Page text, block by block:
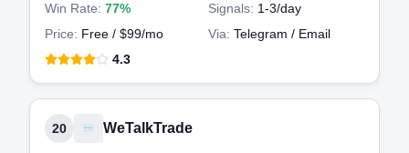
Win Rate: 77% Signals: 1-3/day
Price: Free / $99/mo Via: Telegram / Email
4.3
20 WeTalkTrade